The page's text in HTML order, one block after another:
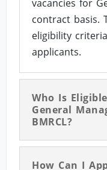
vacancies for
contract basis.
eligibility
applicants.
Who Is
General
BMRCL?
How Can I